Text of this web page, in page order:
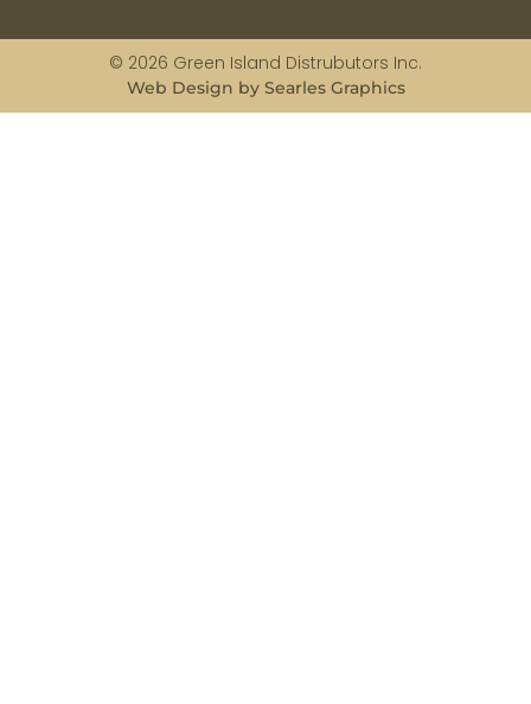
© 2026 Green Island Distrubutors Inc.
Web Design by Searles Graphics